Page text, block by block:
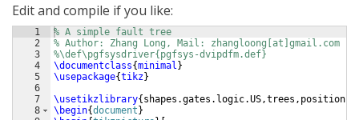
Edit and compile if you like:
1
2
3
4
5
6
7
8
% A simple fault tree
% Author: Zhang Long, Mail: zhangloong[at]gmail.com
%\def\pgfsysdriver{pgfsys-dvipdfm.def}
\documentclass{minimal }
\usepackage{tikz}
\usetikzlibrary{
\begin{document}